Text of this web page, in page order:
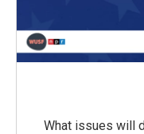
What issues will